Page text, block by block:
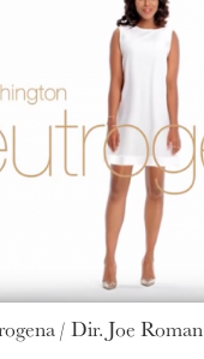
/ Dir. Joe Roman